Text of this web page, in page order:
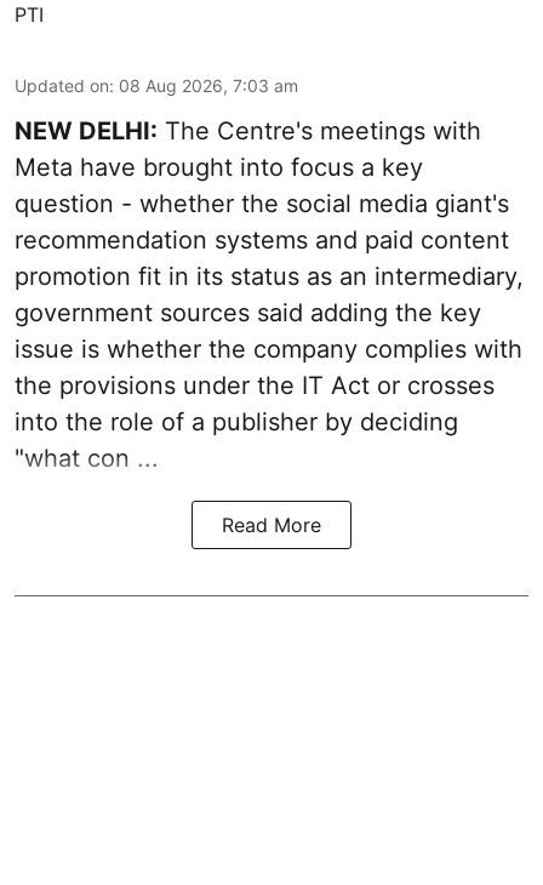
PTI
Updated on: 08 Aug 2026, 7:03 am
NEW DELHI: The Centre's meetings with
Meta have brought into focus a key
question - whether the social media giant's
recommendation systems and paid content
promotion fit in its status as an intermediary,
government sources said adding the key
issue is whether the company complies with
the provisions under the IT Act or crosses
into the role of a publisher by deciding
"what con ...
Read More